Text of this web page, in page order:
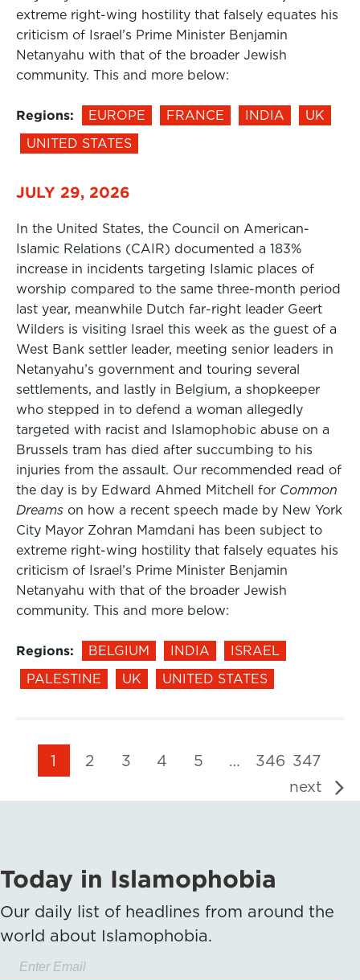
extreme right-wing hostility that falsely equates his
criticism of Israel’s Prime Minister Benjamin
Netanyahu with that of the broader Jewish
community. This and more below:
Regions: EUROPE FRANCE INDIA
UK
UNITED STATES
JULY 29, 2026
In the United States, the Council on American-
Islamic Relations (CAIR) documented a 183%
increase in incidents targeting Islamic places of
worship compared to the same three-month period
last year, meanwhile Dutch far-right leader Geert
Wilders is visiting Israel this week as the guest of a
West Bank settler leader, meeting senior leaders in
Netanyahu’s government and touring several
settlements, and lastly in Belgium, a shopkeeper
who stepped in to defend a woman allegedly
targeted with racist and Islamophobic abuse on a
Brussels tram has died after succumbing to his
injuries from the assault. Our recommended read of
the day is by Edward Ahmed Mitchell for Common
Dreams on how a recent speech made by New York
City Mayor Zohran Mamdani has been subject to
extreme right-wing hostility that falsely equates his
criticism of Israel’s Prime Minister Benjamin
Netanyahu with that of the broader Jewish
community. This and more below:
Regions: BELGIUM INDIA
ISRAEL
PALESTINE
UK UNITED STATES
1 2 3 4 5 … 346 347
next
Today in Islamophobia
Our daily list of headlines from around the
world about Islamophobia.